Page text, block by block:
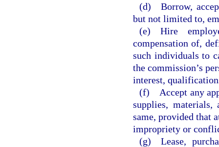
(d) Borrow,
but not limited to,
(e) Hire
compensation of,
such individuals to
the commission’s
interest,
(f) Accept any
supplies, materials,
same, provided that
impropriety or
(g) Lease,